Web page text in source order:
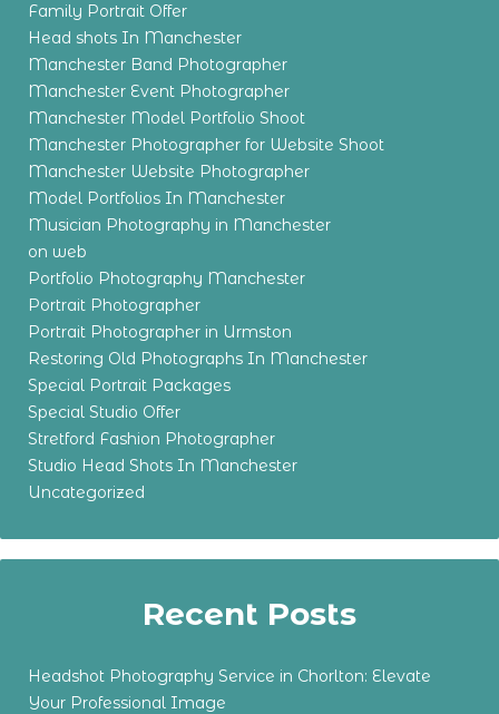
Family Portrait Offer
Head shots In Manchester
Manchester Band Photographer
Manchester Event Photographer
Manchester Model Portfolio Shoot
Manchester Photographer for Website Shoot
Manchester Website Photographer
Model Portfolios In Manchester
Musician Photography in Manchester
on web
Portfolio Photography Manchester
Portrait Photographer
Portrait Photographer in Urmston
Restoring Old Photographs In Manchester
Special Portrait Packages
Special Studio Offer
Stretford Fashion Photographer
Studio Head Shots In Manchester
Uncategorized
Recent Posts
Headshot Photography Service in Chorlton: Elevate
Your Professional Image